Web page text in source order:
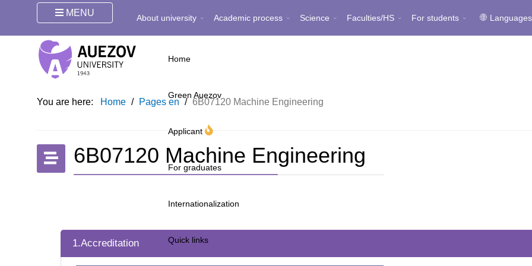
MENU About university Academic process Science Faculties/HS For students Languages
Home
Green Auezov
Applicant
For graduates
Internationalization
Quick links
You are here: Home / Pages en / 6B07120 Machine Engineering
6B07120 Machine Engineering
1.Accreditation